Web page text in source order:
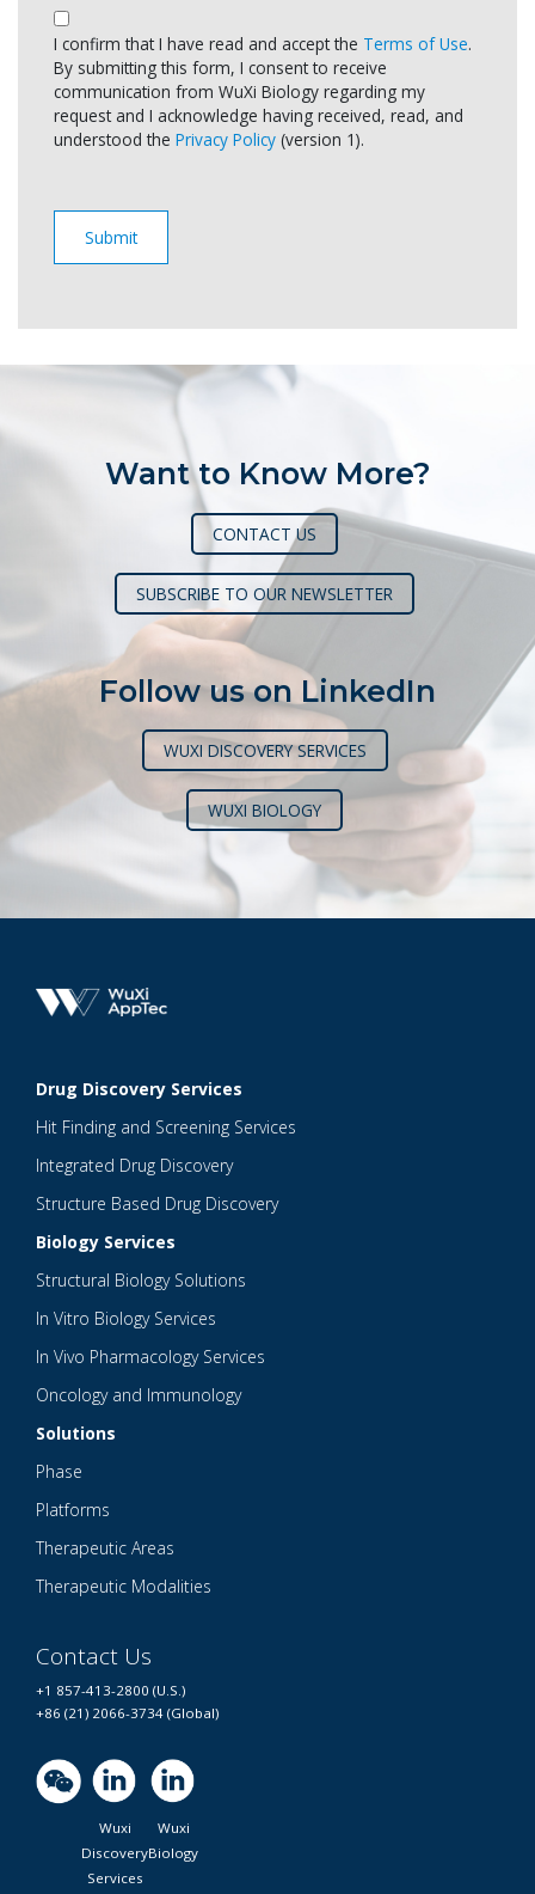
I confirm that I have read and accept the Terms of Use.
By submitting this form, I consent to receive
communication from WuXi Biology regarding my
request and I acknowledge having received, read, and
understood the Privacy Policy (version 1).
Want to Know More?
CONTACT US
SUBSCRIBE TO OUR NEWSLETTER
Follow us on LinkedIn
WUXI DISCOVERY SERVICES
WUXI BIOLOGY
Drug Discovery Services
Hit Finding and Screening Services
Integrated Drug Discovery
Structure Based Drug Discovery
Biology Services
Structural Biology Solutions
In Vitro Biology Services
In Vivo Pharmacology Services
Oncology and Immunology
Solutions
Phase
Platforms
Therapeutic Areas
Therapeutic Modalities
Contact Us
+1 857-413-2800 (U.S.)
+86 (21) 2066-3734 (Global)
Wuxi
Discovery
Services
Wuxi
Biology